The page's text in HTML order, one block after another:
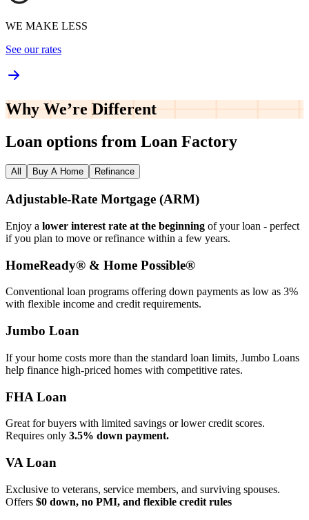
WE MAKE LESS
See our rates
Why We’re Different
Loan options from Loan Factory
All Buy A Home Refinance
Adjustable‑Rate Mortgage (ARM)
Enjoy a lower interest rate at the beginning of your loan - perfect
if you plan to move or refinance within a few years.
HomeReady® & Home Possible®
Conventional loan programs offering down payments as low as 3%
with flexible income and credit requirements.
Jumbo Loan
If your home costs more than the standard loan limits, Jumbo Loans
help finance high‑priced homes with competitive rates.
FHA Loan
Great for buyers with limited savings or lower credit scores.
Requires only 3.5% down payment.
VA Loan
Exclusive to veterans, service members, and surviving spouses.
Offers $0 down, no PMI, and flexible credit rules